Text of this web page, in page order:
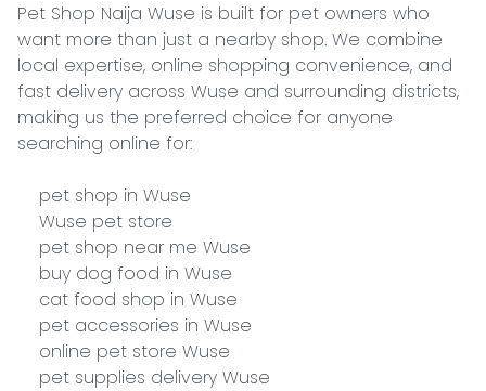
Pet Shop Naija Wuse is built for pet owners who
want more than just a nearby shop. We combine
local expertise, online shopping convenience, and
fast delivery across Wuse and surrounding districts,
making us the preferred choice for anyone
searching online for:
    pet supplies delivery Wuse